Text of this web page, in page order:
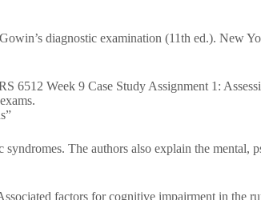
diagnostic examination (11th ed.). New
6512 Week 9 Case Study Assignment 1:
The authors also explain the mental,
factors for cognitive impairment in the